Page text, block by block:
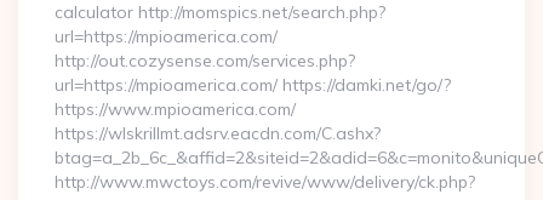
calculator http://momspics.net/search.php?
url=https://mpioamerica.com/
http://out.cozysense.com/services.php?
url=https://mpioamerica.com/ https://damki.net/go/?
https://www.mpioamerica.com/
https://wlskrillmt.adsrv.eacdn.com/C.ashx?
http://www.mwctoys.com/revive/www/delivery/ck.php?